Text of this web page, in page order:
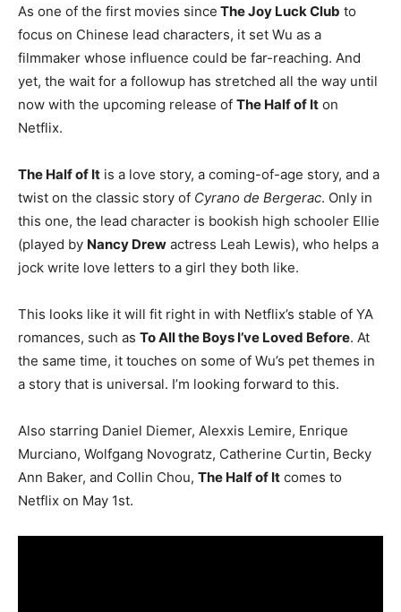
As one of the first movies since The Joy Luck Club to
focus on Chinese lead characters, it set Wu as a
filmmaker whose influence could be far-reaching. And
yet, the wait for a followup has stretched all the way until
now with the upcoming release of The Half of It on
Netflix.
The Half of It is a love story, a coming-of-age story, and a
twist on the classic story of Cyrano de Bergerac. Only in
this one, the lead character is bookish high schooler Ellie
(played by Nancy Drew actress Leah Lewis), who helps a
jock write love letters to a girl they both like.
This looks like it will fit right in with Netflix’s stable of YA
romances, such as To All the Boys I’ve Loved Before. At
the same time, it touches on some of Wu’s pet themes in
a story that is universal. I’m looking forward to this.
Also starring Daniel Diemer, Alexxis Lemire, Enrique
Murciano, Wolfgang Novogratz, Catherine Curtin, Becky
Ann Baker, and Collin Chou, The Half of It comes to
Netflix on May 1st.